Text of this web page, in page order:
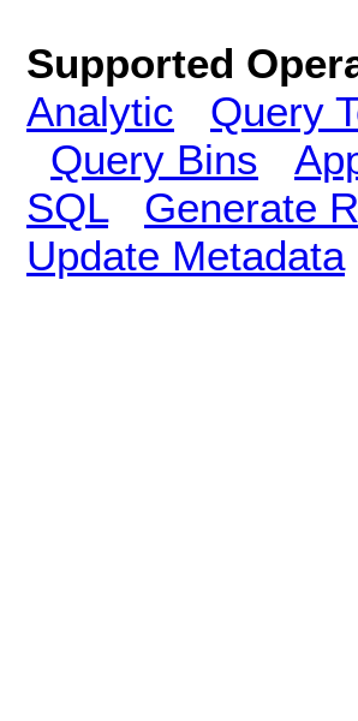
Supported
Analytic
Query
Query Bins
SQL
Generate
Update Metadata